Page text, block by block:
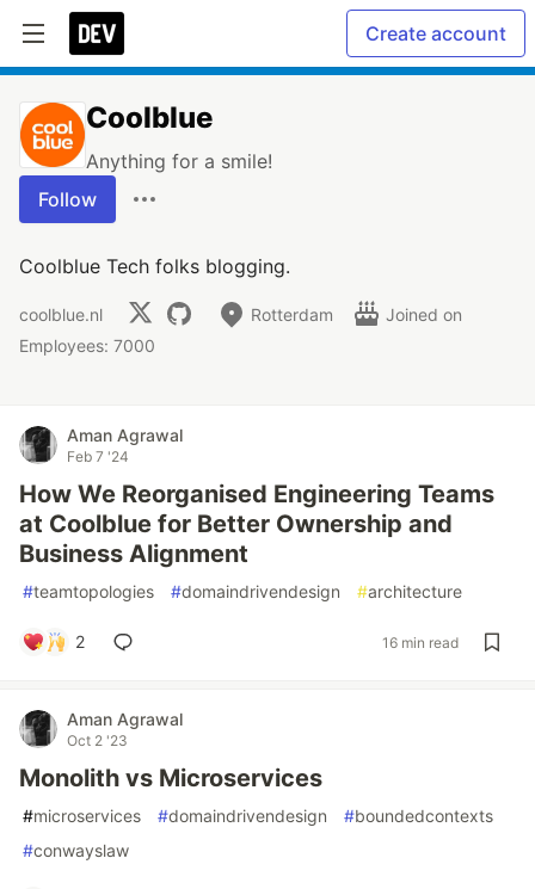
Create account
Coolblue
Anything for a smile!
Follow
Coolblue Tech folks blogging.
coolblue.nl Rotterdam
Joined on
Employees: 7000
Aman Agrawal
Feb 7 '24
How We Reorganised Engineering Teams
at Coolblue for Better Ownership and
Business Alignment
#teamtopologies #domaindrivendesign #architecture
2 16 min read
Aman Agrawal
Oct 2 '23
Monolith vs Microservices
#microservices #domaindrivendesign #boundedcontexts
#conwayslaw